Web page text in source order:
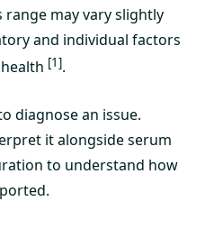
range may vary slightly
and individual factors
[1].
diagnose an issue.
it alongside serum
to understand how